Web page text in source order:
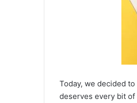
Today, we decided
deserves every bit